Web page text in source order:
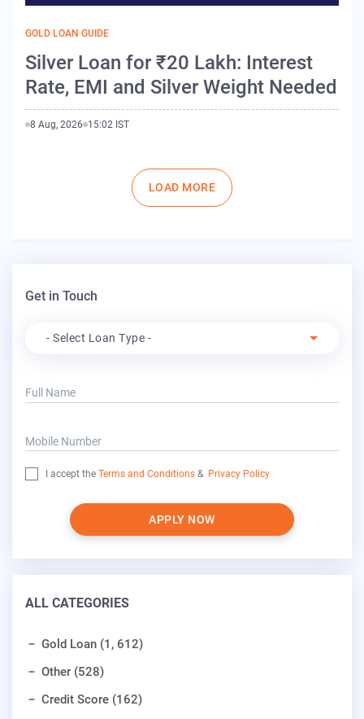
GOLD LOAN GUIDE
Silver Loan for ₹20 Lakh: Interest
Rate, EMI and Silver Weight Needed
8 Aug, 2026 15:02 IST
Pagination
LOAD MORE
Get in Touch
- Select Loan Type -
Full Name
Mobile Number
I accept the Terms and Conditions & Privacy Policy
APPLY NOW
ALL CATEGORIES
Gold Loan (1, 612)
Other (528)
Credit Score (162)